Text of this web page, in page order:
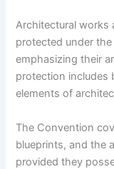
Architectural works
protected under
emphasizing their
protection includes
elements of
The Convention
blueprints, and the
provided they